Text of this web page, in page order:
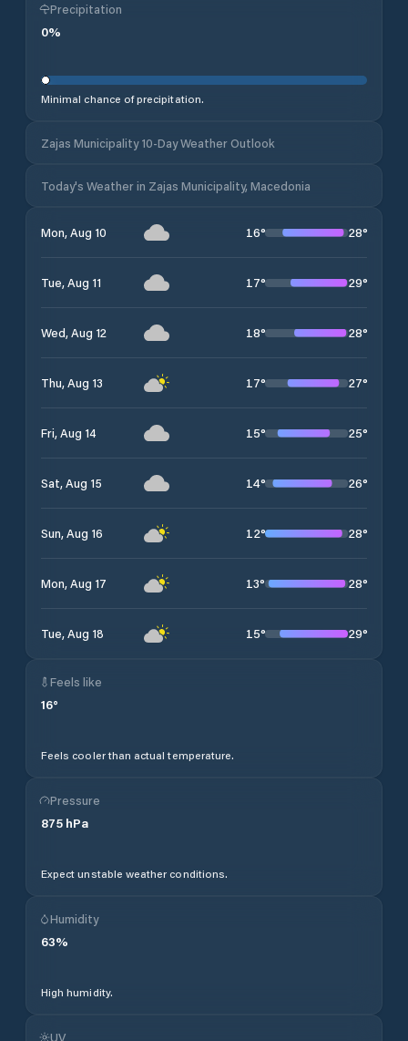
Precipitation
0%
Minimal chance of precipitation.
Zajas Municipality 10-Day Weather Outlook
Today's Weather in Zajas Municipality, Macedonia
Mon, Aug 10 16° 28°
Tue, Aug 11 17° 29°
Wed, Aug 12 18° 28°
Thu, Aug 13 17° 27°
Fri, Aug 14 15° 25°
Sat, Aug 15 14° 26°
Sun, Aug 16 12° 28°
Mon, Aug 17 13° 28°
Tue, Aug 18 15° 29°
Feels like
16°
Feels cooler than actual temperature.
Pressure
875 hPa
Expect unstable weather conditions.
Humidity
63%
High humidity.
UV